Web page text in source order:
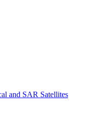
and SAR Satellites